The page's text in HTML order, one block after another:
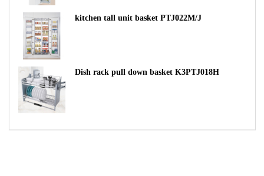
kitchen tall unit basket PTJ022M/J
Dish rack pull down basket K3PTJ018H